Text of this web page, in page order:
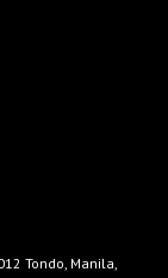
Tondo, Manila,